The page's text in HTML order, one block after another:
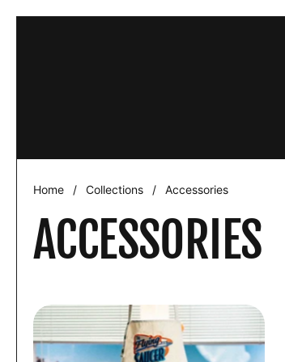
Home / Collections / Accessories
ACCESSORIES